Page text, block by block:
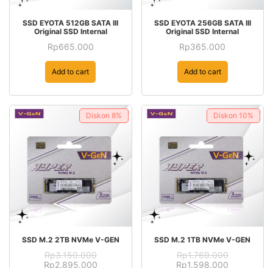
SSD EYOTA 512GB SATA III
Original SSD Internal
Rp665.000
Add to cart
SSD EYOTA 256GB SATA III
Original SSD Internal
Rp365.000
Add to cart
Diskon 8%
SSD M.2 2TB NVMe V-GEN
Rp3.150.000
Original
Rp2.895.000Current
Diskon 10%
SSD M.2 1TB NVMe V-GEN
Rp1.769.000
Original
Rp1.598.000